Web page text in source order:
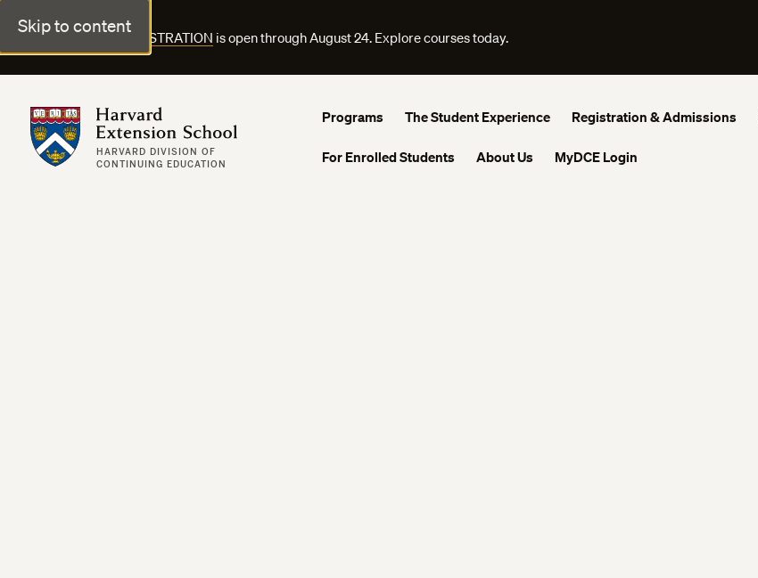
Skip to content
FALL COURSE REGISTRATION is open through August 24. Explore courses today.
Harvard Extension School
HARVARD DIVISION OF
CONTINUING EDUCATION
Programs The Student Experience Registration & Admissions
For Enrolled Students About Us MyDCE Login